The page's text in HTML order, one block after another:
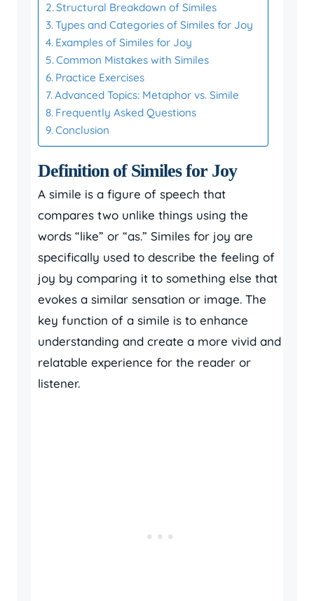
Structural Breakdown of Similes
Types and Categories of Similes for Joy
Examples of Similes for Joy
Common Mistakes with Similes
Practice Exercises
Advanced Topics: Metaphor vs. Simile
Frequently Asked Questions
Conclusion
Definition of Similes for Joy
A simile is a figure of speech that
compares two unlike things using the
words “like” or “as.” Similes for joy are
specifically used to describe the feeling of
joy by comparing it to something else that
evokes a similar sensation or image. The
key function of a simile is to enhance
understanding and create a more vivid and
relatable experience for the reader or
listener.